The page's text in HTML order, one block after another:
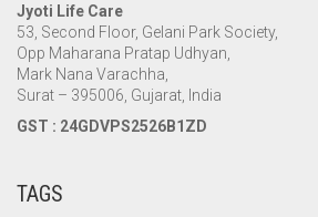
Jyoti Life Care
53, Second Floor, Gelani Park Society,
Opp Maharana Pratap Udhyan,
Mark Nana Varachha,
Surat – 395006, Gujarat, India
GST : 24GDVPS2526B1ZD
TAGS